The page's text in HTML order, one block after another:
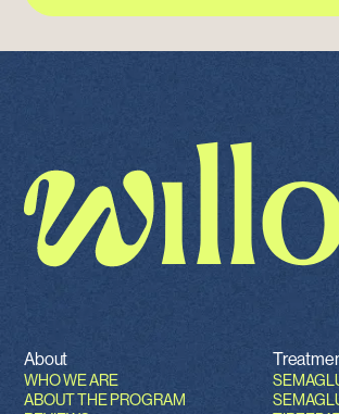
About
WHO WE ARE
ABOUT THE PROGRAM